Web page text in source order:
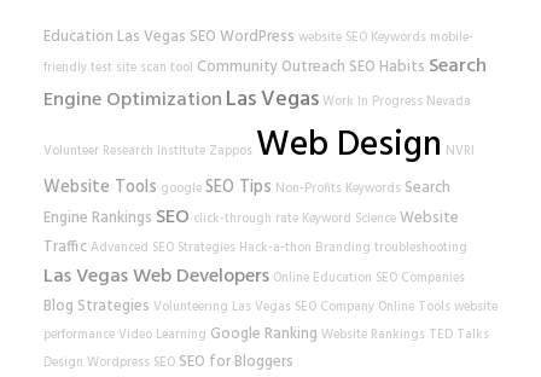
Education Las Vegas SEO WordPress website SEO Keywords mobile-
friendly test site scan tool Community Outreach SEO Habits Search
Engine OptimizationLas VegasWork In Progress Nevada
Volunteer Research Institute Zappos Web Design NVRI
Website Tools googleSEO Tips Non-Profits Keywords Search
Engine Rankings SEO click-through rate Keyword ScienceWebsite
TrafficAdvanced SEO Strategies Hack-a-thon Branding troubleshooting
Las Vegas Web Developers Online Education SEO Companies
Blog Strategies Volunteering Las Vegas SEO Company Online Tools website
performanceVideo Learning Google Ranking Website Rankings TED Talks
Design Wordpress SEO SEO for Bloggers